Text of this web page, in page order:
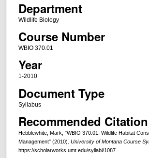
Department
Wildlife Biology
Course Number
WBIO 370.01
Year
1-2010
Document Type
Syllabus
Recommended Citation
Hebblewhite, Mark, "WBIO 370.01: Wildlife Habitat
Management" (2010). University of Montana Course
https://scholarworks.umt.edu/syllabi/1087